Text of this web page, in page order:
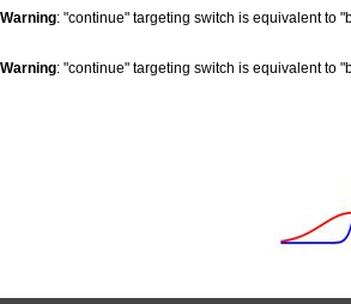
Warning: "continue" targeting switch is equivalent to
Warning: "continue" targeting switch is equivalent to